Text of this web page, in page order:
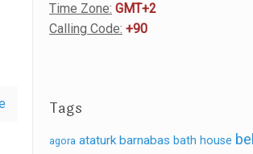
Time Zone: GMT+2
Calling Code: +90
Tags
agora ataturk barnabas bath house